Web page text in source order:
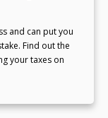
and can put you
Find out the
your taxes on